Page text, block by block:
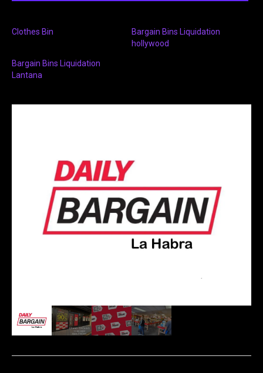
Clothes Bin
Bargain Bins Liquidation
hollywood
Bargain Bins Liquidation
Lantana